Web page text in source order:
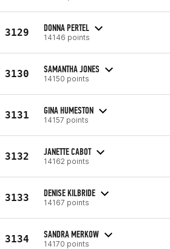
3129 DONNA PERTEL
14146 points
3130 SAMANTHA JONES
14150 points
3131 GINA HUMESTON
14157 points
3132 JANETTE CABOT
14162 points
3133 DENISE KILBRIDE
14167 points
3134 SANDRA MERKOW
14170 points